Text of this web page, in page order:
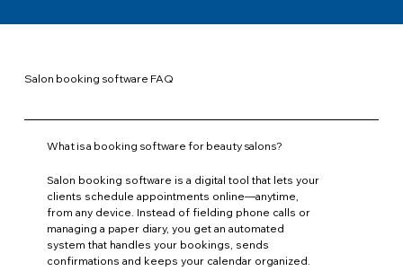
Salon booking software FAQ
What is a booking software for beauty salons?
Salon booking software is a digital tool that lets your
clients schedule appointments online—anytime,
from any device. Instead of fielding phone calls or
managing a paper diary, you get an automated
system that handles your bookings, sends
confirmations and keeps your calendar organized.